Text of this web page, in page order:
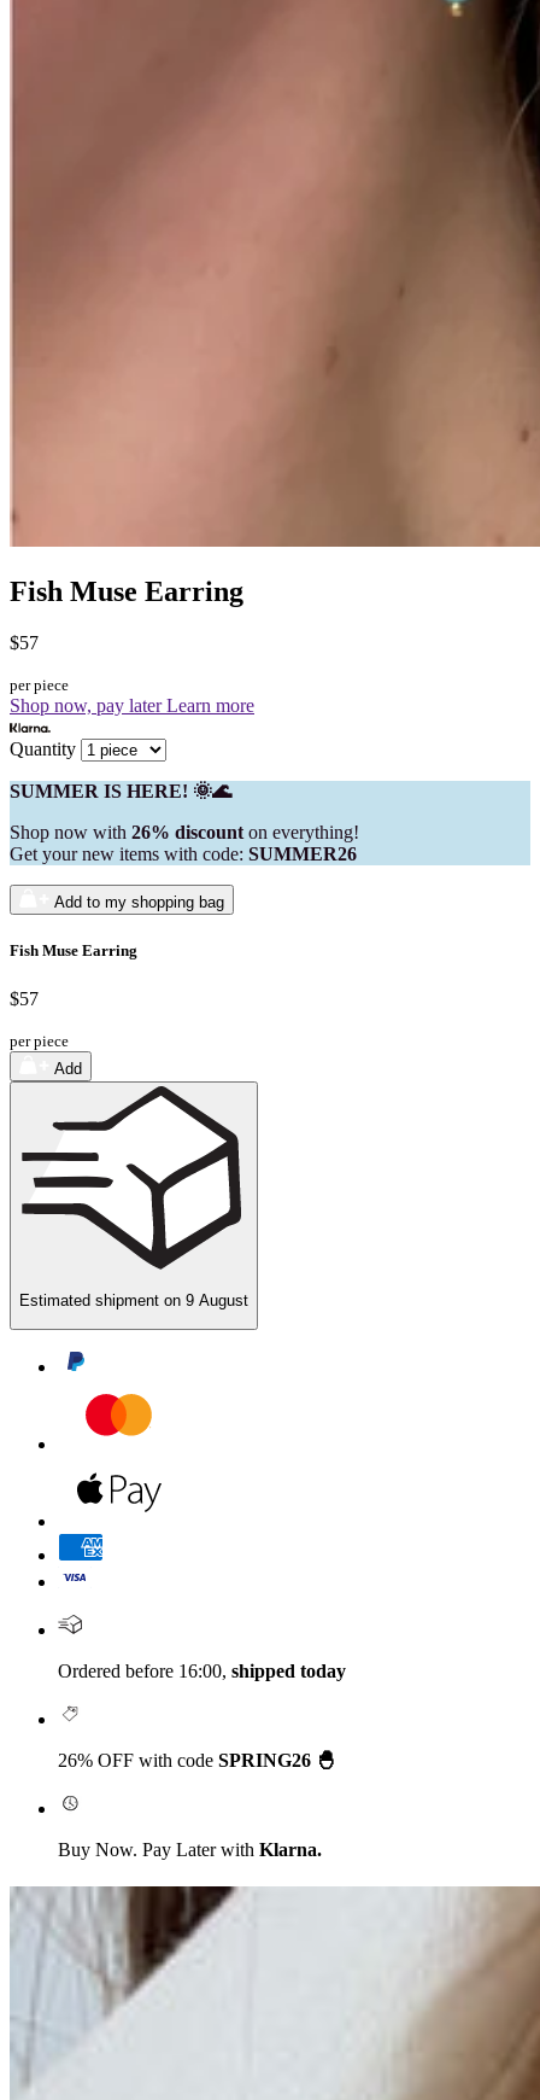
Fish Muse Earring
$57
per piece
Shop now, pay laterLearn more
Quantity
SUMMER IS HERE! 🌞🌊
Shop now with 26% discount on everything!
Get your new items with code: SUMMER26
Add to my shopping bag
Fish Muse Earring
$57
per piece
Add
Estimated shipment on 9 August
Ordered before 16:00, shipped today
26% OFF with code SPRING26 🐣
Buy Now. Pay Later with Klarna.